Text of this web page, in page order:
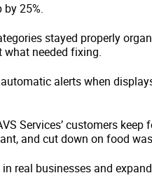
25%.
stayed properly
what needed fixing.
alerts when
Services’ customers
and cut down on food
real businesses and